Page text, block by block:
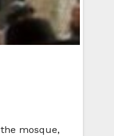
mosque,